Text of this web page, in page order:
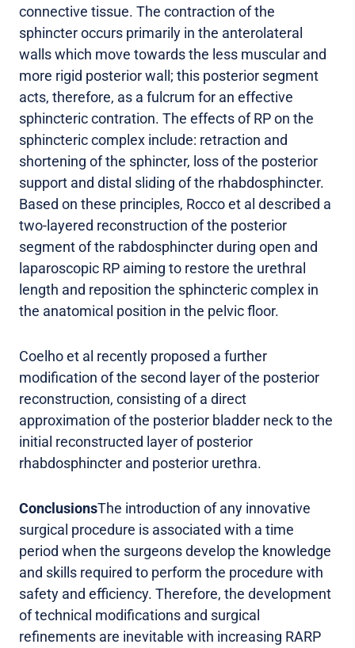
connective tissue. The contraction of the
sphincter occurs primarily in the anterolateral
walls which move towards the less muscular and
more rigid posterior wall; this posterior segment
acts, therefore, as a fulcrum for an effective
sphincteric contration. The effects of RP on the
sphincteric complex include: retraction and
shortening of the sphincter, loss of the posterior
support and distal sliding of the rhabdosphincter.
Based on these principles, Rocco et al described a
two-layered reconstruction of the posterior
segment of the rabdosphincter during open and
laparoscopic RP aiming to restore the urethral
length and reposition the sphincteric complex in
the anatomical position in the pelvic floor.
Coelho et al recently proposed a further
modification of the second layer of the posterior
reconstruction, consisting of a direct
approximation of the posterior bladder neck to the
initial reconstructed layer of posterior
rhabdosphincter and posterior urethra.
ConclusionsThe introduction of any innovative
surgical procedure is associated with a time
period when the surgeons develop the knowledge
and skills required to perform the procedure with
safety and efficiency. Therefore, the development
of technical modifications and surgical
refinements are inevitable with increasing RARP